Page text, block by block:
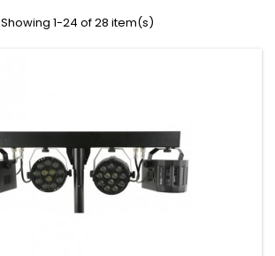
Showing 1-24 of 28 item(s)